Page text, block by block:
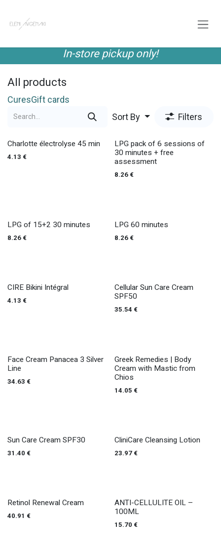
In-store pickup only!
All products
CuresGift cards
Sort By
Filters
Charlotte électrolyse 45 min
4.13 €
LPG pack of 6 sessions of
30 minutes + free
assessment
8.26€
LPG of 15+2 30 minutes
8.26 €
LPG 60 minutes
8.26€
CIRE Bikini Intégral
4.13 €
Cellular Sun Care Cream
SPF50
35.54 €
Face Cream Panacea 3 Silver
Line
34.63 €
Greek Remedies | Body
Cream with Mastic from
Chios
14.05 €
Sun Care Cream SPF30
31.40 €
CliniCare Cleansing Lotion
23.97€
Retinol Renewal Cream
40.91 €
ANTI-CELLULITE OIL –
100ML
15.70 €